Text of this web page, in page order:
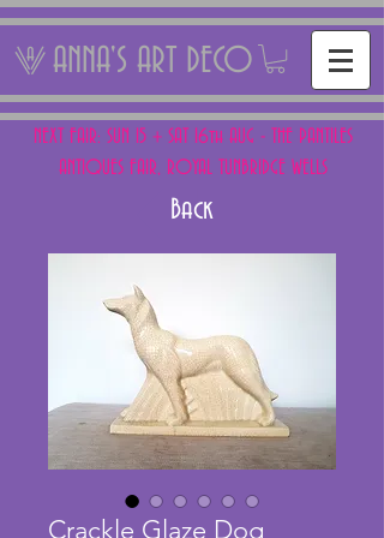
ANNA'S ART DECO
NEXT FAIR: SUN 15 + SAT 16th AUG - THE PANTILES
ANTIQUES FAIR, ROYAL TUNBRIDGE WELLS
Back
Crackle Glaze Dog